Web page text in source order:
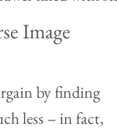
Image
by finding
less – in fact,